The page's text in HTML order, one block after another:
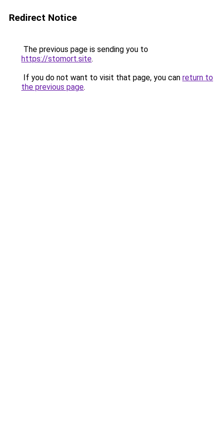
Redirect Notice
The previous page is sending you to
https://stomort.site.
If you do not want to visit that page, you can return to
the previous page.